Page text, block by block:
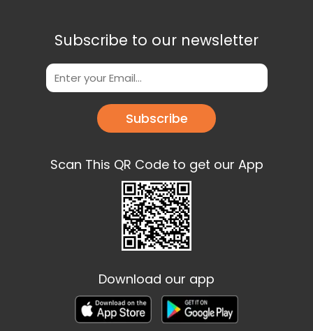
Subscribe to our newsletter
Subscribe
Scan This QR Code to get our App
Download our app